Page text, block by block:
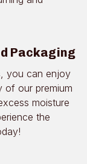
Packaging
you can enjoy
of our premium
moisture
the